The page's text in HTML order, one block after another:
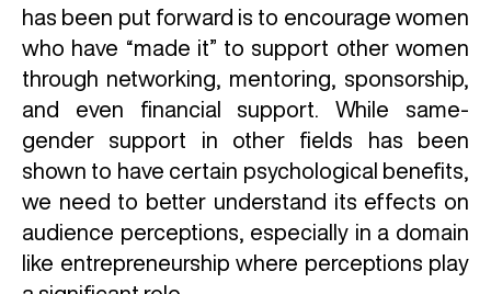
has been put forward is to encourage women
who have “made it” to support other women
through networking, mentoring, sponsorship,
and even financial support. While same-
gender support in other fields has been
shown to have certain psychological benefits,
we need to better understand its effects on
audience perceptions, especially in a domain
like entrepreneurship where perceptions play